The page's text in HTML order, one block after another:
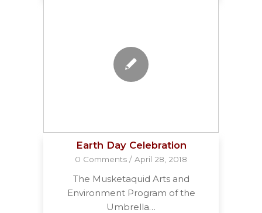
Earth Day Celebration
0 Comments / April 28, 2018
The Musketaquid Arts and
Environment Program of the
Umbrella…